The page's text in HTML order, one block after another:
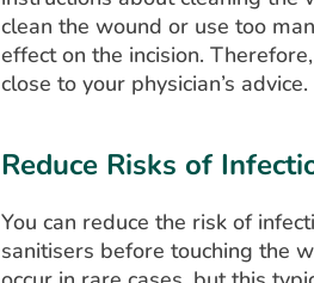
clean the wound or use too
effect on the incision.
close to your physician’s advice.
Reduce Risks of
You can reduce the risk of
sanitisers before touching the